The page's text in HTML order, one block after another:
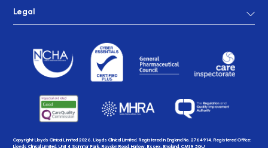
Legal
Copyright Lloyds Clinical Limited 2026. Lloyds Clinical Limited. Registered in England No. 2764914. Registered Office:
Lloyds Clinical Limited, Unit 4 Scimitar Park, Roydon Road, Harlow, Essex, England, CM19 5GU